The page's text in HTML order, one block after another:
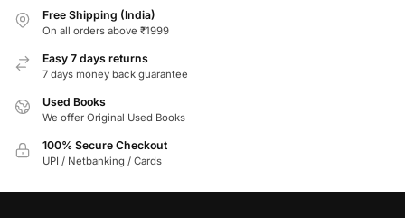
Free Shipping (India)
On all orders above ₹1999
Easy 7 days returns
7 days money back guarantee
Used Books
We offer Original Used Books
100% Secure Checkout
UPI / Netbanking / Cards